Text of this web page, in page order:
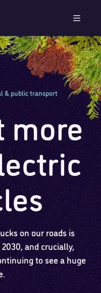
& public transport
more
on our roads is
and crucially,
to see a huge